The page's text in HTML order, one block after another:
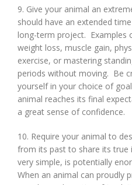
9. Give your animal an
should have an extended
long-term project. Examples
weight loss, muscle gain,
exercise, or mastering
periods without moving. Be
yourself in your choice of
animal reaches its final
a great sense of confidence.
10. Require your animal to
from its past to share its true
very simple, is potentially
When an animal can proudly